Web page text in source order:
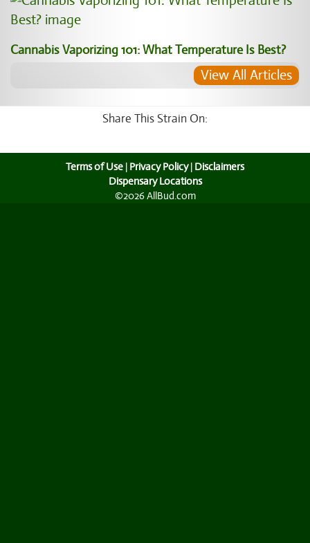
Cannabis Vaporizing 101: What Temperature Is Best?
View All Articles
Share This Strain On:
Terms of Use | Privacy Policy| Disclaimers
Dispensary Locations
©2026 AllBud.com